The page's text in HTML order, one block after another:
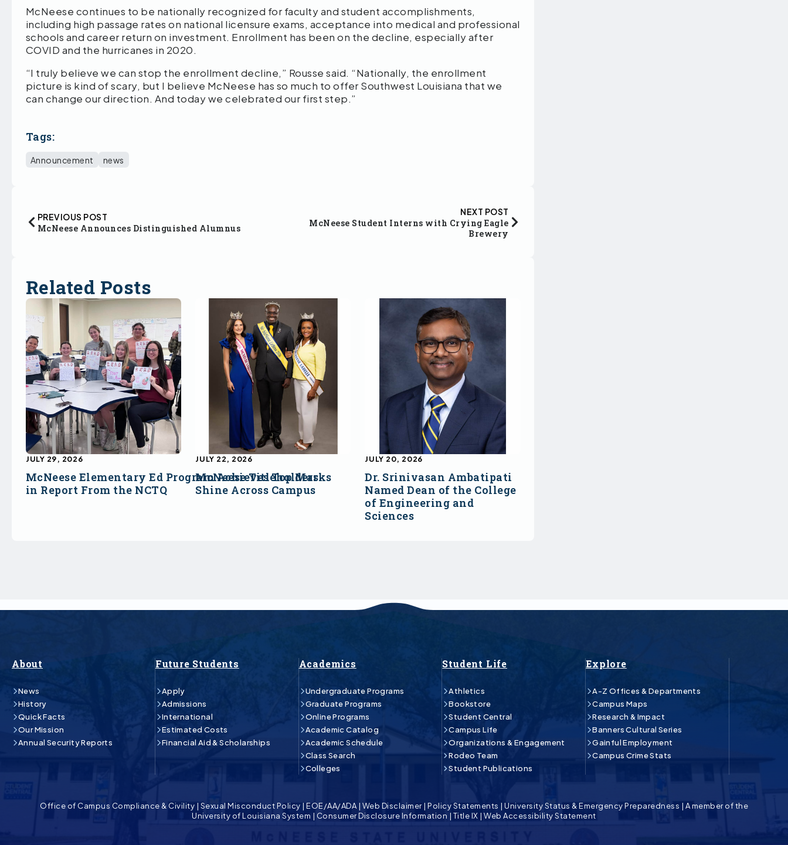
McNeese continues to be nationally recognized for faculty and student accomplishments,
including high passage rates on national licensure exams, acceptance into medical and professional
schools and career return on investment. Enrollment has been on the decline, especially after
COVID and the hurricanes in 2020.
“I truly believe we can stop the enrollment decline,” Rousse said. “Nationally, the enrollment
picture is kind of scary, but I believe McNeese has so much to offer Southwest Louisiana that we
can change our direction. And today we celebrated our first step.”
Tags:
Announcement news
PREVIOUS POST
McNeese Announces Distinguished Alumnus
NEXT POST
McNeese Student Interns with Crying Eagle
Brewery
Related Posts
McNeese Elementary Ed Program Achieves Top Marks
in Report From the NCTQ
JULY 29, 2026
McNeese Titleholders
Shine Across Campus
JULY 22, 2026
Dr. Srinivasan Ambatipati
Named Dean of the College
of Engineering and
Sciences
JULY 20, 2026
About
News
History
Quick Facts
Our Mission
Annual Security Reports
Future Students
Apply
Admissions
International
Estimated Costs
Financial Aid & Scholarships
Academics
Undergraduate Programs
Graduate Programs
Online Programs
Academic Catalog
Academic Schedule
Class Search
Colleges
Student Life
Athletics
Bookstore
Student Central
Campus Life
Organizations & Engagement
Rodeo Team
Student Publications
Explore
A-Z Offices & Departments
Campus Maps
Research & Impact
Banners Cultural Series
Gainful Employment
Campus Crime Stats
Office of Campus Compliance & Civility | Sexual Misconduct Policy | EOE/AA/ADA| Web Disclaimer| Policy Statements | University Status & Emergency Preparedness | A member of the
University of Louisiana System | Consumer Disclosure Information | Title IX |Web Accessibility Statement